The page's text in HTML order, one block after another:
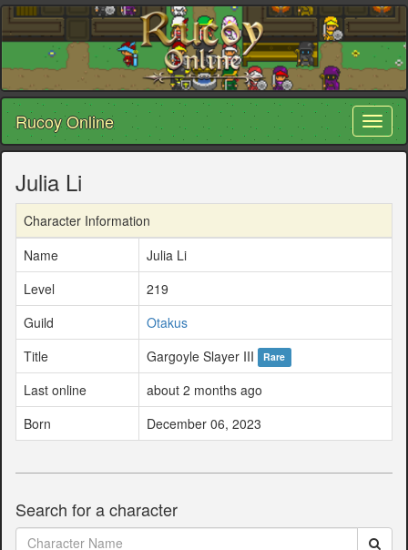
Rucoy Online
Julia Li
Character Information
Name
Julia Li
Level
219
Guild
Otakus
Title
Gargoyle Slayer III Rare
Last online
about 2 months ago
Born
December 06, 2023
Search for a character